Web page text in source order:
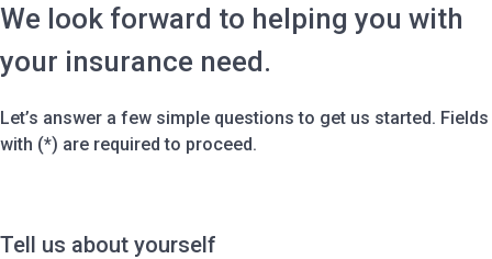
We look forward to helping you with
your insurance need.
Let’s answer a few simple questions to get us started. Fields
with (*) are required to proceed.
Tell us about yourself